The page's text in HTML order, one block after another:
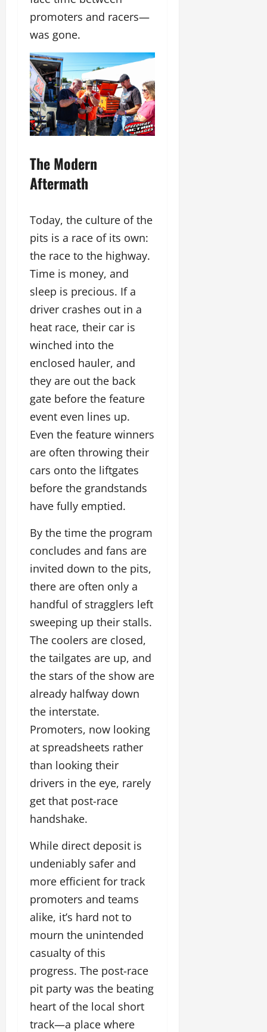
promoters and racers—
was gone.
The Modern
Aftermath
Today, the culture of the
pits is a race of its own:
the race to the highway.
Time is money, and
sleep is precious. If a
driver crashes out in a
heat race, their car is
winched into the
enclosed hauler, and
they are out the back
gate before the feature
event even lines up.
Even the feature winners
are often throwing their
cars onto the liftgates
before the grandstands
have fully emptied.
By the time the program
concludes and fans are
invited down to the pits,
there are often only a
handful of stragglers left
sweeping up their stalls.
The coolers are closed,
the tailgates are up, and
the stars of the show are
already halfway down
the interstate.
Promoters, now looking
at spreadsheets rather
than looking their
drivers in the eye, rarely
get that post-race
handshake.
While direct deposit is
undeniably safer and
more efficient for track
promoters and teams
alike, it’s hard not to
mourn the unintended
casualty of this
progress. The post-race
pit party was the beating
heart of the local short
track—a place where